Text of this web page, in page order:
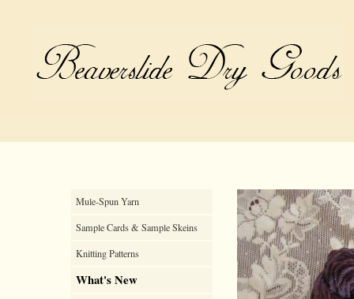
Mule-Spun Yarn
Sample Cards & Sample Skeins
Knitting Patterns
What's New